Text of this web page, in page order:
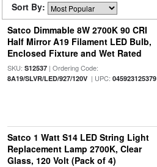
Sort By:
Satco Dimmable 8W 2700K 90 CRI
Half Mirror A19 Filament LED Bulb,
Enclosed Fixture and Wet Rated
SKU: S12537| Ordering Code:
8A19/SLVR/LED/927/120V| UPC: 045923125379
Satco 1 Watt S14 LED String Light
Replacement Lamp 2700K, Clear
Glass, 120 Volt (Pack of 4)